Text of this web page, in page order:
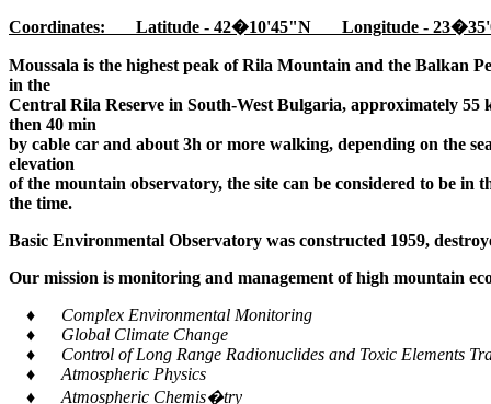
Coordinates: Latitude - 42�10'45"N Longitude -
Moussala is the highest peak of Rila Mountain and the Balkan
in the
Central Rila Reserve in South-West Bulgaria, approximately
then 40 min
by cable car and about 3h or more walking, depending on the
elevation
of the mountain observatory, the site can be considered to be
the time.
Basic Environmental Observatory was constructed 1959,
Our mission is monitoring and management of high mountain
♦ Complex Environmental Monitoring
♦ Global Climate Change
♦ Control of Long Range Radionuclides and Toxic Elements
♦ Atmospheric Physics
♦ Atmospheric Chemis�try